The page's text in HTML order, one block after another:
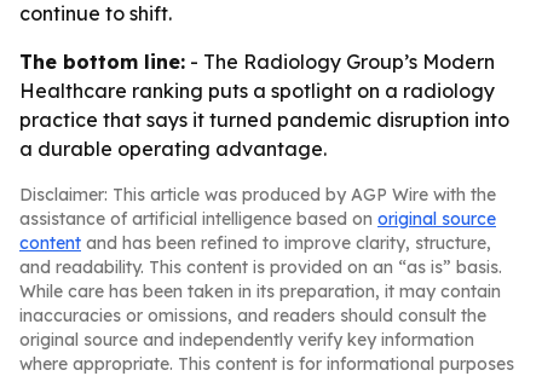
continue to shift.
The bottom line: - The Radiology Group’s Modern
Healthcare ranking puts a spotlight on a radiology
practice that says it turned pandemic disruption into
a durable operating advantage.
Disclaimer: This article was produced by AGP Wire with the
assistance of artificial intelligence based on original source
content and has been refined to improve clarity, structure,
and readability. This content is provided on an “as is” basis.
While care has been taken in its preparation, it may contain
inaccuracies or omissions, and readers should consult the
original source and independently verify key information
where appropriate. This content is for informational purposes